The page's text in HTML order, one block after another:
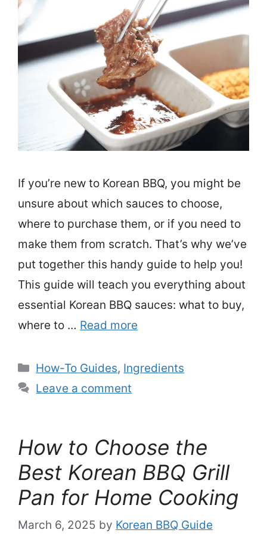
If you’re new to Korean BBQ, you might be
unsure about which sauces to choose,
where to purchase them, or if you need to
make them from scratch. That’s why we’ve
put together this handy guide to help you!
This guide will teach you everything about
essential Korean BBQ sauces: what to buy,
where to … Read more
Categories
How-To Guides, Ingredients
Leave a comment
How to Choose the
Best Korean BBQ Grill
Pan for Home Cooking
March 6, 2025 by Korean BBQ Guide